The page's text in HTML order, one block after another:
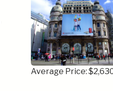
Average Price: